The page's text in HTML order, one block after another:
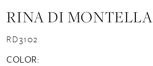
RINA DI MONTELLA
RD3102
COLOR: